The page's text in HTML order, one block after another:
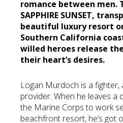
romance between men.
SAPPHIRE SUNSET,
beautiful luxury resort
Southern California
willed heroes release
their heart’s desires.
Logan Murdoch is a fighter,
provider. When he leaves a
the Marine Corps to work
beachfront resort, he’s got